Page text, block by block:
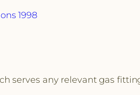
1998
serves any relevant gas